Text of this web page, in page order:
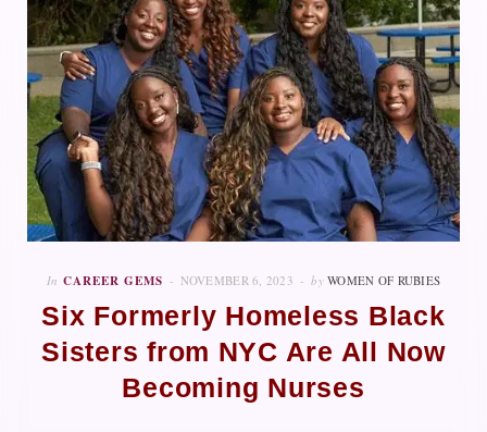
In CAREER GEMS NOVEMBER 6, 2023 by WOMEN OF RUBIES
Six Formerly Homeless Black
Sisters from NYC Are All Now
Becoming Nurses